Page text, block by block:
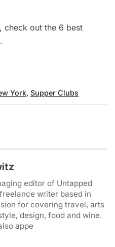
check out the 6 best
.
York, Supper Clubs
editor of Untapped
writer based in
for covering travel, arts
design, food and wine.
appe